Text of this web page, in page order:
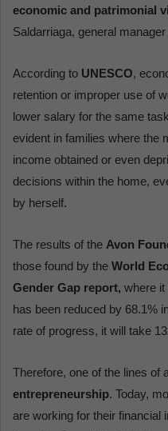
economic and patrimonial
Saldarriaga, general manager
According to UNESCO,
retention or improper use of
lower salary for the same
evident in families where the
income obtained or even
decisions within the home,
by herself.
The results of the Avon
those found by the World
Gender Gap report, where it
has been reduced by 68.1%
rate of progress, it will take
Therefore, one of the lines of
entrepreneurship. Today,
are working for their financial